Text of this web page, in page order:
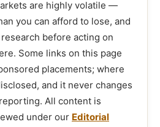
are highly volatile —
you can afford to lose, and
before acting on
Some links on this page
placements; where
and it never changes
All content is
under our Editorial